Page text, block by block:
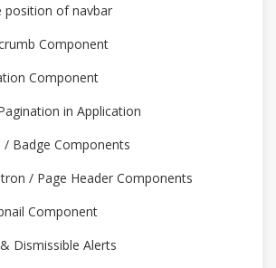
position of navbar
Component
Component
in Application
/ Badge Components
/ Page Header Components
Component
Dismissible Alerts